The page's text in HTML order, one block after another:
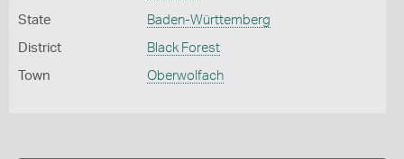
State Baden-Württemberg
District Black Forest
Town Oberwolfach